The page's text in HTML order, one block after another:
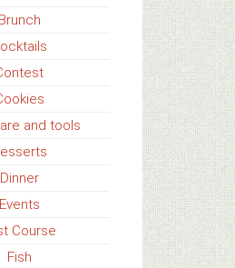
Brunch
and tools
Dinner
Events
Course
Fish